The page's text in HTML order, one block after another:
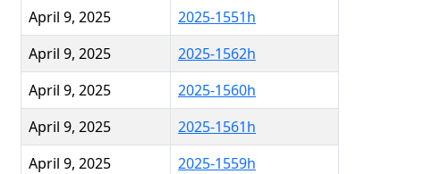
April 9, 2025
2025-1551h
April 9, 2025
2025-1562h
April 9, 2025
2025-1560h
April 9, 2025
2025-1561h
April 9, 2025
2025-1559h